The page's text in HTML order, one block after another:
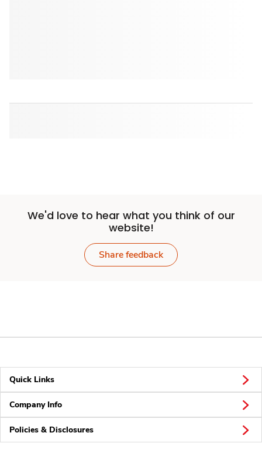
We'd love to hear what you think of our
website!
Share feedback
Quick Links
Company Info
Policies & Disclosures